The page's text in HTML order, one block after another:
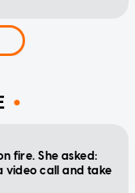
fire. She asked:
video call and take